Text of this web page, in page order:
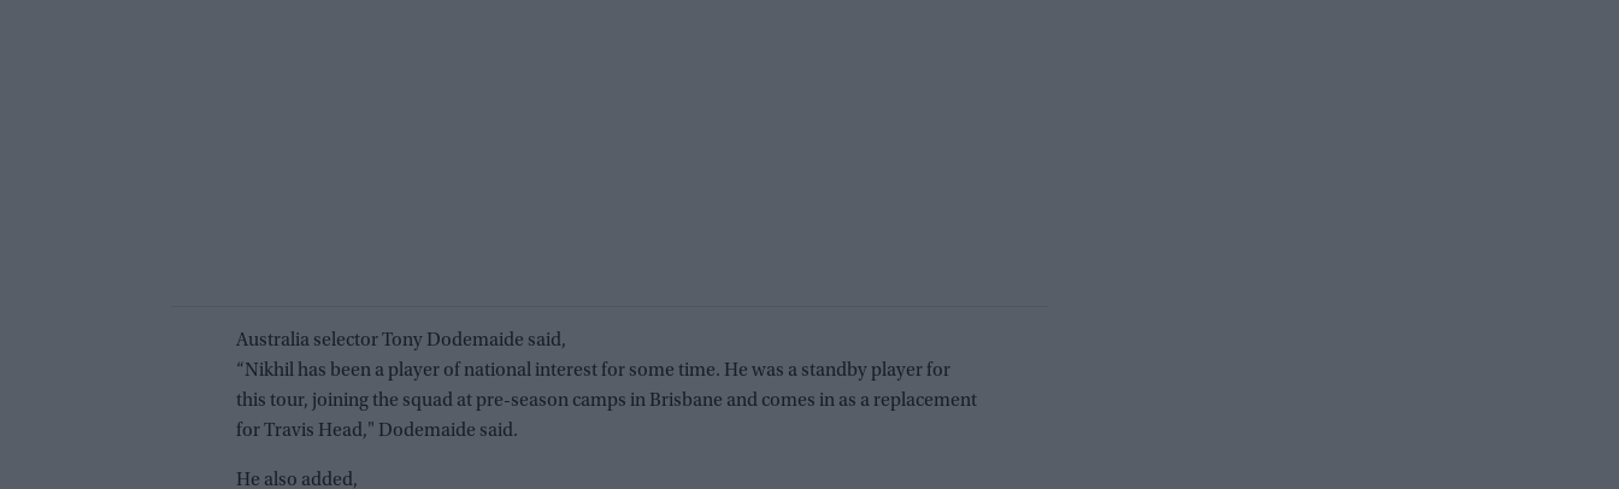
Australia selector Tony Dodemaide said,
“Nikhil has been a player of national interest for some time. He was a standby player for
this tour, joining the squad at pre-season camps in Brisbane and comes in as a replacement
for Travis Head," Dodemaide said.
He also added,